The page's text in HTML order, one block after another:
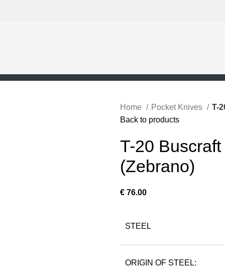
Home Pocket Knives
T-
Back to products
T-20
(Zebrano)
€ 76.00
STEEL
ORIGIN OF STEEL: